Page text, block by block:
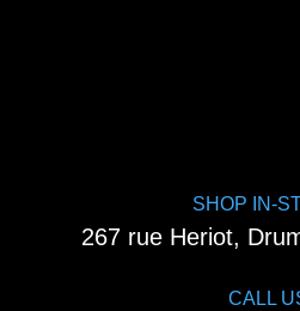
SHOP IN-
267 rue Heriot,
CALL